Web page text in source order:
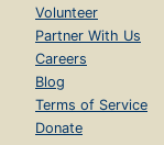
Volunteer
Partner With Us
Careers
Blog
Terms of Service
Donate